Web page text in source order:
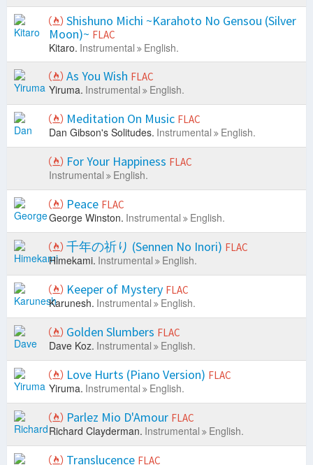
Shishuno Michi ~Karahoto No Gensou (Silver
Moon)~ FLAC
Kitaro. Instrumental English.
As You Wish FLAC
Yiruma. Instrumental English.
Meditation On Music FLAC
Dan Gibson's Solitudes. Instrumental English.
For Your Happiness FLAC
Instrumental English.
Peace FLAC
George Winston. Instrumental English.
千年の祈り (Sennen No Inori) FLAC
Himekami. Instrumental English.
Keeper of Mystery FLAC
Karunesh. Instrumental English.
Golden Slumbers FLAC
Dave Koz. Instrumental English.
Love Hurts (Piano Version) FLAC
Yiruma. Instrumental English.
Parlez Mio D'Amour FLAC
Richard Clayderman. Instrumental English.
Translucence FLAC